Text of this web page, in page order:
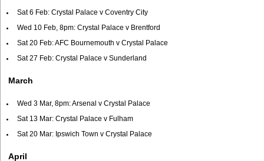
Sat 6 Feb: Crystal Palace v Coventry City
Wed 10 Feb, 8pm: Crystal Palace v Brentford
Sat 20 Feb: AFC Bournemouth v Crystal Palace
Sat 27 Feb: Crystal Palace v Sunderland
March
Wed 3 Mar, 8pm: Arsenal v Crystal Palace
Sat 13 Mar: Crystal Palace v Fulham
Sat 20 Mar: Ipswich Town v Crystal Palace
April